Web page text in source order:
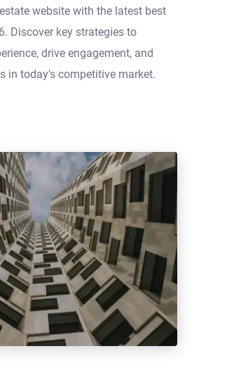
website with the latest best
Discover key strategies to
drive engagement, and
in today's competitive market.